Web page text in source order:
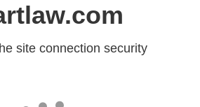
site connection security